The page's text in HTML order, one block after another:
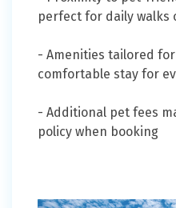
perfect for daily walks
- Amenities tailored
comfortable stay for
- Additional pet fees
policy when booking